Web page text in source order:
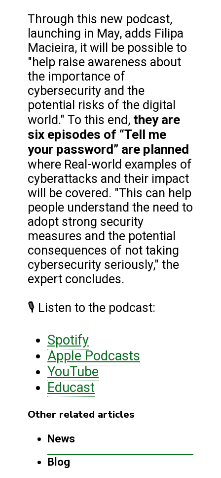
Through this new podcast,
launching in May, adds Filipa
Macieira, it will be possible to
"help raise awareness about
the importance of
cybersecurity and the
potential risks of the digital
world." To this end, they are
six episodes of “Tell me
your password” are planned
where Real-world examples of
cyberattacks and their impact
will be covered. "This can help
people understand the need to
adopt strong security
measures and the potential
consequences of not taking
cybersecurity seriously," the
expert concludes.
🎙️ Listen to the podcast:
Spotify
Apple Podcasts
YouTube
Educast
Other related articles
News
Blog